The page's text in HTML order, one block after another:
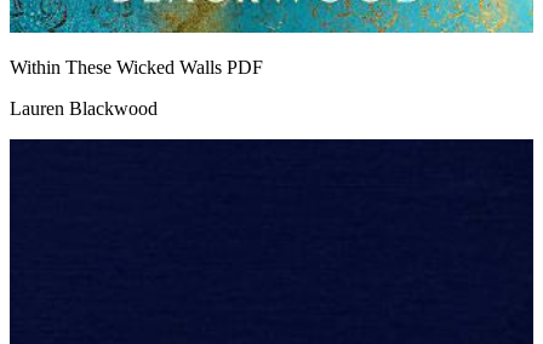
Within These Wicked Walls PDF
Lauren Blackwood